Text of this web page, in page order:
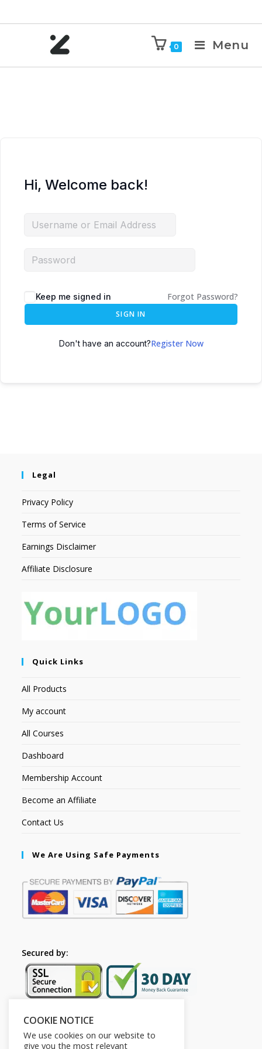
0 Menu
Hi, Welcome back!
Keep me signed in Forgot Password?
SIGN IN
Don't have an account?Register Now
Legal
Privacy Policy
Terms of Service
Earnings Disclaimer
Affiliate Disclosure
Quick Links
All Products
My account
All Courses
Dashboard
Membership Account
Become an Affiliate
Contact Us
We Are Using Safe Payments
Secured by:
Follow Us
COOKIE NOTICE
We use cookies on our website to
give you the most relevant